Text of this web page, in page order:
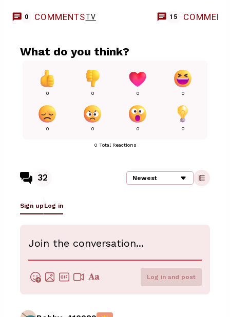
0 COMMENTSTV 15